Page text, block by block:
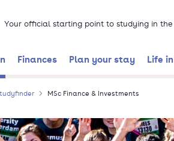
Your official starting point to studying in
Finances Plan your stay Life
MSc Finance & Investments